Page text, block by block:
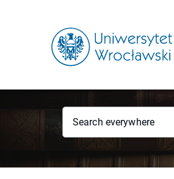
Search everywhere